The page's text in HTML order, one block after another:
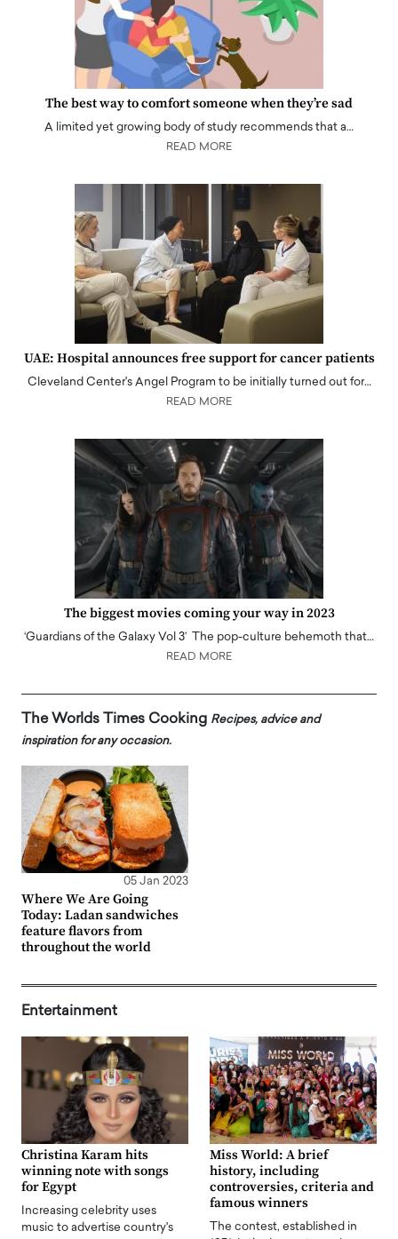
The best way to comfort someone when they’re sad
A limited yet growing body of study recommends that a…
READ MORE
UAE: Hospital announces free support for cancer patients
Cleveland Center's Angel Program to be initially turned out for…
READ MORE
The biggest movies coming your way in 2023
‘Guardians of the Galaxy Vol 3’ The pop-culture behemoth that…
READ MORE
The Worlds Times Cooking Recipes, advice and
inspiration for any occasion.
05 Jan 2023
Where We Are Going
Today: Ladan sandwiches
feature flavors from
throughout the world
Entertainment
Christina Karam hits
winning note with songs
for Egypt
Increasing celebrity uses
music to advertise country's
Miss World: A brief
history, including
controversies, criteria and
famous winners
The contest, established in